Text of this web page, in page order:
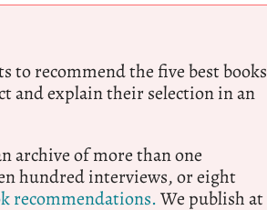
to recommend the five best books
and explain their selection in an
archive of more than one
hundred interviews, or eight
recommendations.We publish at